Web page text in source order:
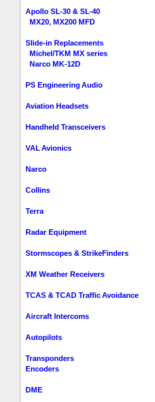
Apollo SL-30 & SL-40
MX20, MX200 MFD
Slide-in Replacements
Michel/TKM MX series
Narco MK-12D
PS Engineering Audio
Aviation Headsets
Handheld Transceivers
VAL Avionics
Narco
Collins
Terra
Radar Equipment
Stormscopes & StrikeFinders
XM Weather Receivers
TCAS & TCAD Traffic Avoidance
Aircraft Intercoms
Autopilots
Transponders
Encoders
DME